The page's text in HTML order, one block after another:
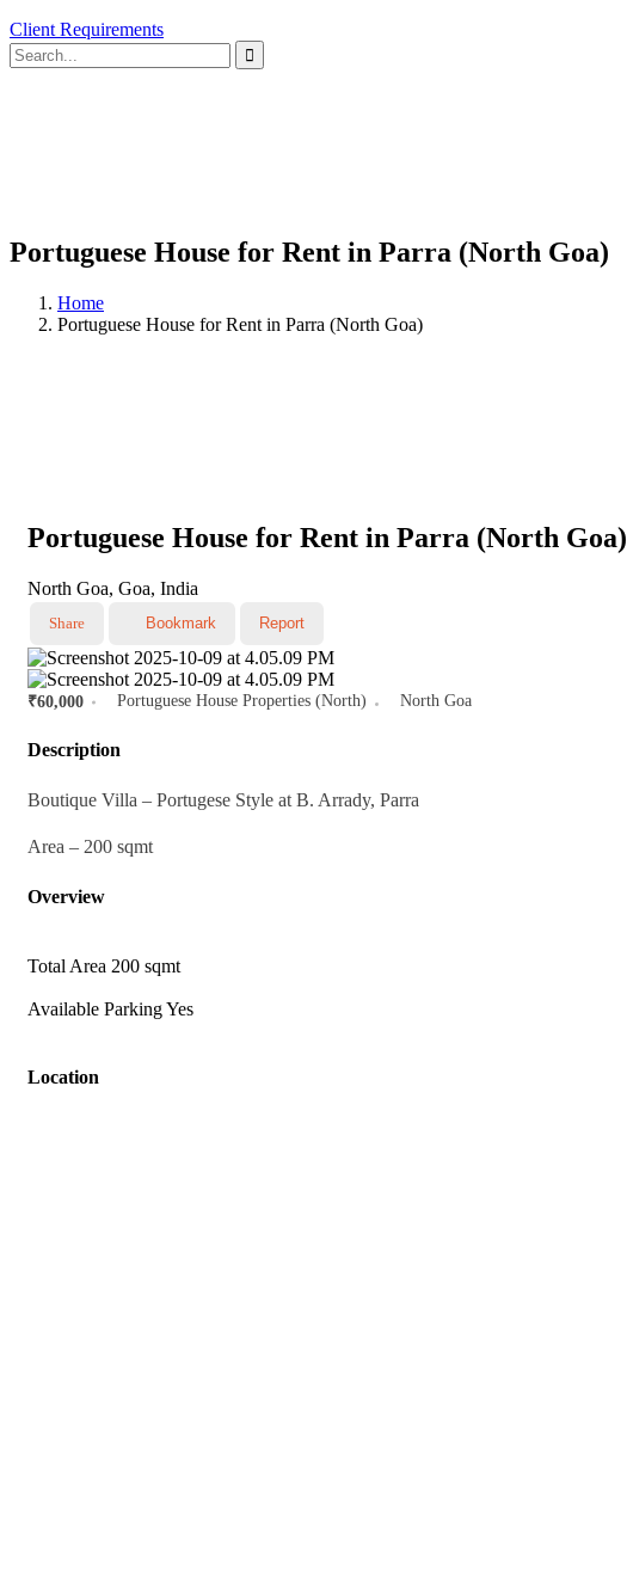
Client Requirements
Portuguese House for Rent in Parra (North Goa)
Home
Portuguese House for Rent in Parra (North Goa)
Portuguese House for Rent in Parra (North Goa)
North Goa, Goa, India
Share Bookmark Report
₹60,000 Portuguese House Properties (North) North Goa
Description
Boutique Villa – Portugese Style at B. Arrady, Parra
Area – 200 sqmt
Overview
Total Area 200 sqmt
Available ParkingYes
Location